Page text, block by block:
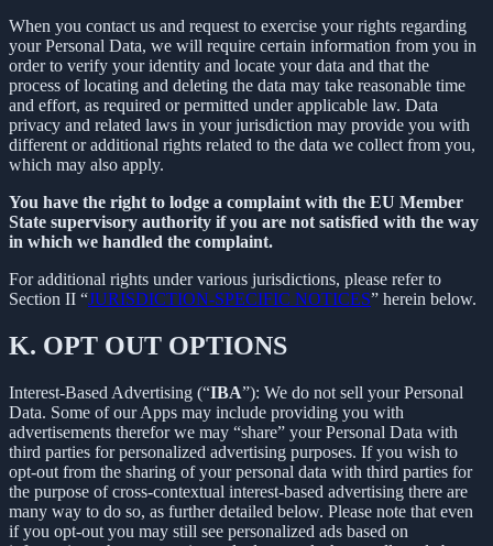
When you contact us and request to exercise your rights regarding
your Personal Data, we will require certain information from you in
order to verify your identity and locate your data and that the
process of locating and deleting the data may take reasonable time
and effort, as required or permitted under applicable law. Data
privacy and related laws in your jurisdiction may provide you with
different or additional rights related to the data we collect from you,
which may also apply.
You have the right to lodge a complaint with the EU Member
State supervisory authority if you are not satisfied with the way
in which we handled the complaint.
For additional rights under various jurisdictions, please refer to
Section ‎II “JURISDICTION-SPECIFIC NOTICES” herein below.
K. OPT OUT OPTIONS
Interest-Based Advertising (“IBA”): We do not sell your Personal
Data. Some of our Apps may include providing you with
advertisements therefor we may “share” your Personal Data with
third parties for personalized advertising purposes. If you wish to
opt-out from the sharing of your personal data with third parties for
the purpose of cross-contextual interest-based advertising there are
many way to do so, as further detailed below. Please note that even
if you opt-out you may still see personalized ads based on